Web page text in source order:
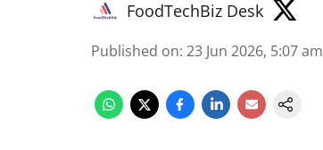
FoodTechBiz Desk
Published on: 23 Jun 2026, 5:07 am